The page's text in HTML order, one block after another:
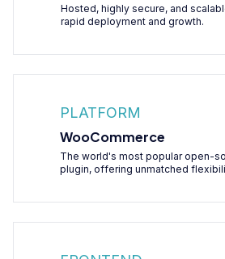
Hosted, highly secure, and
rapid deployment and growth.
PLATFORM
WooCommerce
The world's most popular open-
plugin, offering unmatched